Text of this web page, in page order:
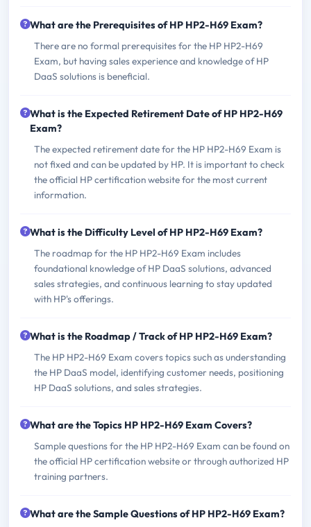
What are the Prerequisites of HP HP2-H69 Exam?
There are no formal prerequisites for the HP HP2-H69
Exam, but having sales experience and knowledge of HP
DaaS solutions is beneficial.
What is the Expected Retirement Date of HP HP2-H69
Exam?
The expected retirement date for the HP HP2-H69 Exam is
not fixed and can be updated by HP. It is important to check
the official HP certification website for the most current
information.
What is the Difficulty Level of HP HP2-H69 Exam?
The roadmap for the HP HP2-H69 Exam includes
foundational knowledge of HP DaaS solutions, advanced
sales strategies, and continuous learning to stay updated
with HP's offerings.
What is the Roadmap / Track of HP HP2-H69 Exam?
The HP HP2-H69 Exam covers topics such as understanding
the HP DaaS model, identifying customer needs, positioning
HP DaaS solutions, and sales strategies.
What are the Topics HP HP2-H69 Exam Covers?
Sample questions for the HP HP2-H69 Exam can be found on
the official HP certification website or through authorized HP
training partners.
What are the Sample Questions of HP HP2-H69 Exam?